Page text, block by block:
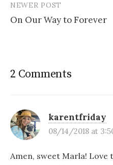
NEWER POST
On Our Way to Forever
2 Comments
karentfriday
08/14/2018 at
Amen, sweet Marla! Love